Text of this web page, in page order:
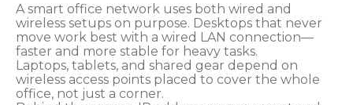
A smart office network uses both wired and
wireless setups on purpose. Desktops that never
move work best with a wired LAN connection—
faster and more stable for heavy tasks.
Laptops, tablets, and shared gear depend on
wireless access points placed to cover the whole
office, not just a corner.